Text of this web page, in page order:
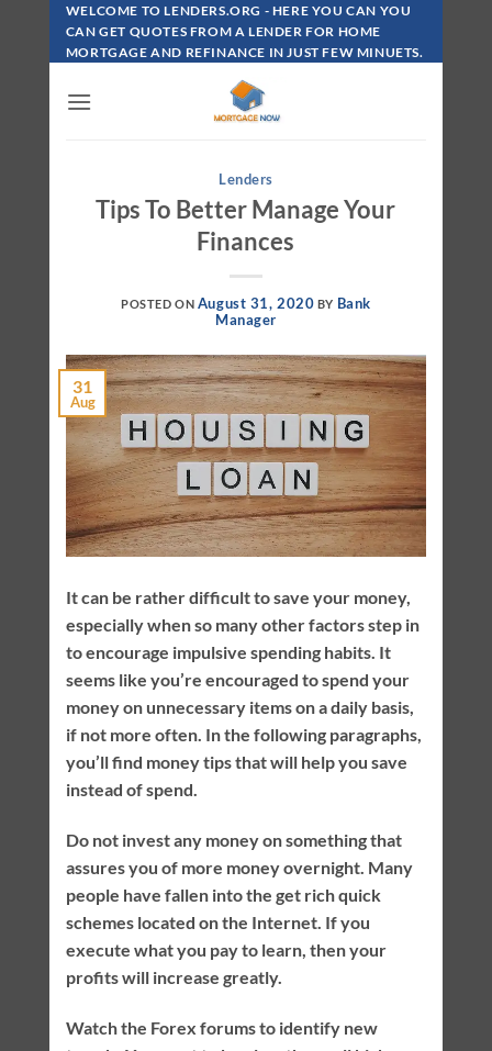
Skip
Content
WELCOME TO LENDERS.ORG - HERE YOU CAN YOU
CAN GET QUOTES FROM A LENDER FOR HOME
MORTGAGE AND REFINANCE IN JUST FEW MINUETS.
Lenders
Tips To Better Manage Your
Finances
POSTED ON August 31, 2020 BY Bank
Manager
31
Aug
It can be rather difficult to save your money,
especially when so many other factors step in
to encourage impulsive spending habits. It
seems like you’re encouraged to spend your
money on unnecessary items on a daily basis,
if not more often. In the following paragraphs,
you’ll find money tips that will help you save
instead of spend.
Do not invest any money on something that
assures you of more money overnight. Many
people have fallen into the get rich quick
schemes located on the Internet. If you
execute what you pay to learn, then your
profits will increase greatly.
Watch the Forex forums to identify new